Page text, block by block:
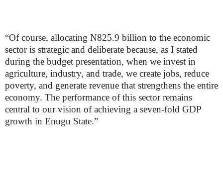
“Of course, allocating N825.9 billion to the economic
sector is strategic and deliberate because, as I stated
during the budget presentation, when we invest in
agriculture, industry, and trade, we create jobs, reduce
poverty, and generate revenue that strengthens the entire
economy. The performance of this sector remains
central to our vision of achieving a seven-fold GDP
growth in Enugu State.”